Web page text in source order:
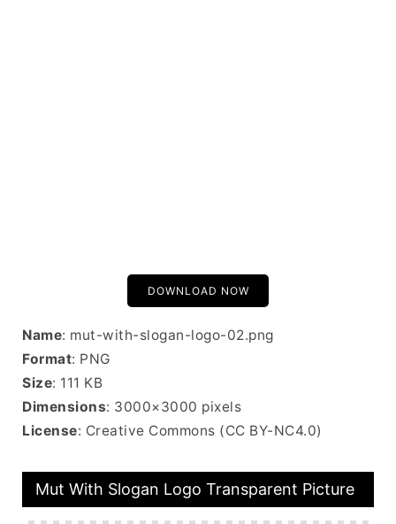
DOWNLOAD NOW
Name: mut-with-slogan-logo-02.png
Format: PNG
Size: 111 KB
Dimensions: 3000×3000 pixels
License: Creative Commons (CC BY-NC4.0)
Mut With Slogan Logo Transparent Picture